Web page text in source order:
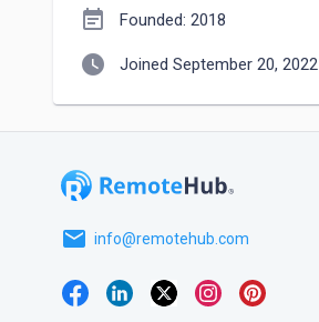
event_note Founded: 2018
watch_later Joined September 20, 2022
email info@remotehub.com